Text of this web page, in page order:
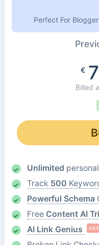
Perfect For
€7
Billed
Unlimited
Track 500
Powerful Schema
Free Content AI
AI Link Genius